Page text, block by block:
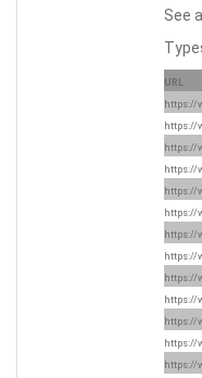
See
URL
https://
https://
https://
https://
https://
https://
https://
https://
https://
https://
https://
https://
https://